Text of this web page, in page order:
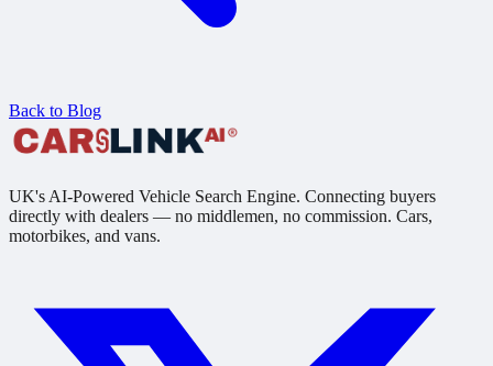
Back to Blog
UK's AI-Powered Vehicle Search Engine. Connecting buyers
directly with dealers — no middlemen, no commission. Cars,
motorbikes, and vans.